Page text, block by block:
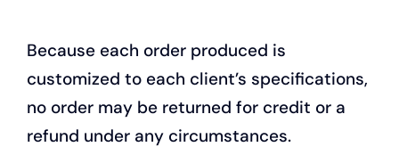
Because each order produced is
customized to each client’s specifications,
no order may be returned for credit or a
refund under any circumstances.